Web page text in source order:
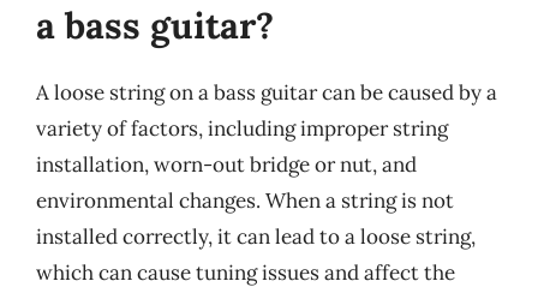
a bass guitar?
A loose string on a bass guitar can be caused by a
variety of factors, including improper string
installation, worn-out bridge or nut, and
environmental changes. When a string is not
installed correctly, it can lead to a loose string,
which can cause tuning issues and affect the